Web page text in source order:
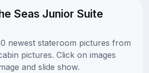
Seas Junior Suite
newest stateroom pictures from
pictures. Click on images
and slide show.